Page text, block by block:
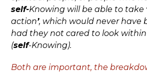
self-Knowing will be able to take
action’, which would never have
had they not cared to look
(self-Knowing).
Both are important, the